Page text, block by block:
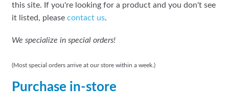
this site. If you're looking for a product and you don't see
it listed, please contact us.
We specialize in special orders!
(Most special orders arrive at our store within a week.)
Purchase in-store